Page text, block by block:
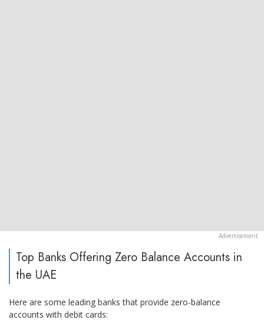
Top Banks Offering Zero Balance Accounts in
the UAE
Here are some leading banks that provide zero-balance
accounts with debit cards: